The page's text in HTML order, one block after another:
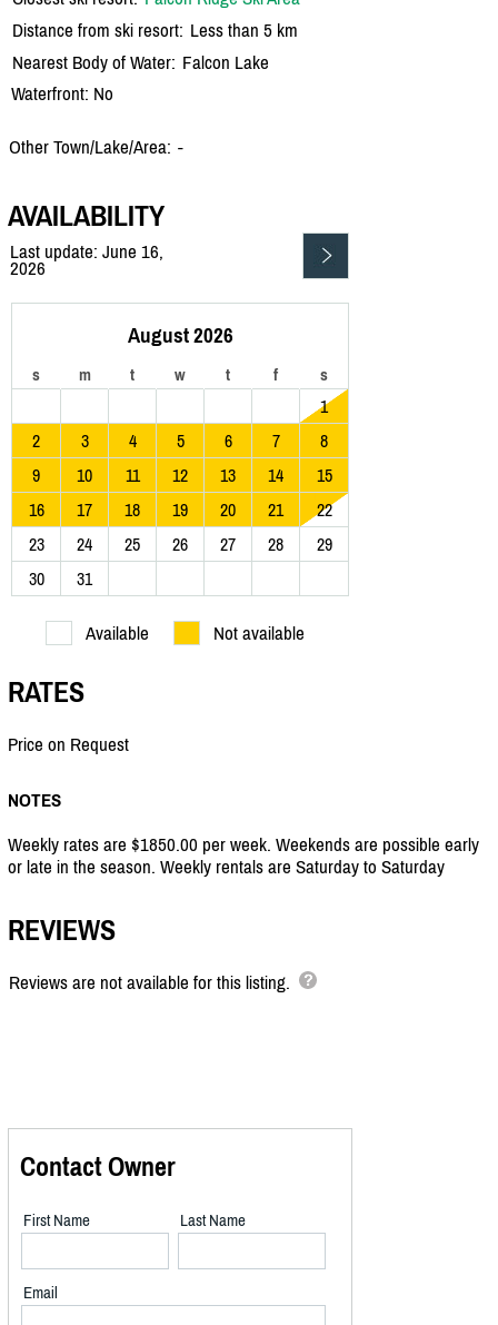
Distance from ski resort: Less than 5 km
Nearest Body of Water: Falcon Lake
Waterfront: No
Other Town/Lake/Area: -
AVAILABILITY
Last update: June 16,
2026
August 2026
s m t w t f s
1
2
3 4 5 6 7
8
9
10 11 12 13 14
15
16
17 18 19 20 21
22
23
24 25 26 27 28
29
30
31
Available Not available
RATES
Price on Request
NOTES
Weekly rates are $1850.00 per week. Weekends are possible early
or late in the season. Weekly rentals are Saturday to Saturday
REVIEWS
Reviews are not available for this listing.
Contact Owner
First Name Last Name
Email